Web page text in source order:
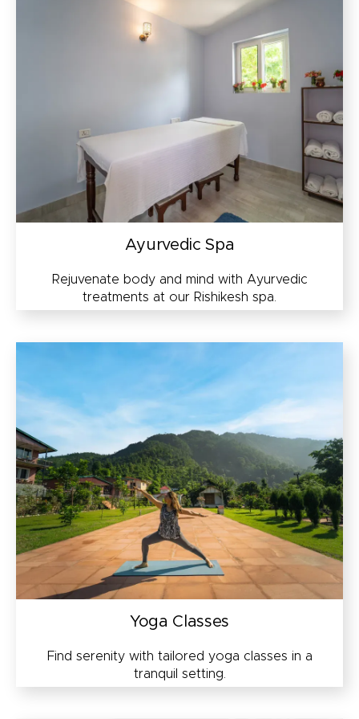
Ayurvedic Spa
Rejuvenate body and mind with Ayurvedic
treatments at our Rishikesh spa.
Yoga Classes
Find serenity with tailored yoga classes in a
tranquil setting.